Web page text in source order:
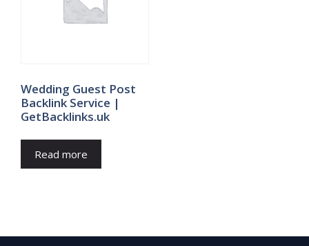
Wedding Guest Post
Backlink Service |
GetBacklinks.uk
Read more